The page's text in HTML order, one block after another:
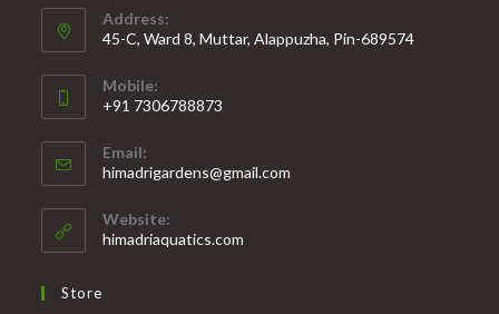
Address:
45-C, Ward 8, Muttar, Alappuzha, Pin-689574
Mobile:
+91 7306788873
in
your
application
Email:
himadrigardens@gmail.com
Website:
himadriaquatics.com
Store